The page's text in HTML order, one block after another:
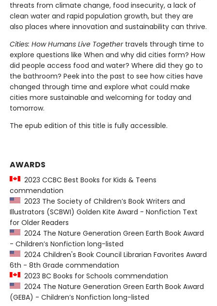
threats from climate change, food insecurity, a lack of
clean water and rapid population growth, but they are
also places where innovation and sustainability can thrive.
Cities: How Humans Live Together travels through time to
explore questions like When and why did cities form? How
did people access food and water? Where did they go to
the bathroom? Peek into the past to see how cities have
changed through time and explore what could make
cities more sustainable and welcoming for today and
tomorrow.
The epub edition of this title is fully accessible.
AWARDS
2023 CCBC Best Books for Kids & Teens
commendation
2023 The Society of Children’s Book Writers and
Illustrators (SCBWI) Golden Kite Award - Nonfiction Text
for Older Readers
2024 The Nature Generation Green Earth Book Award
- Children’s Nonfiction long-listed
2024 Children's Book Council Librarian Favorites Award
6th - 8th Grade commendation
2023 BC Books for Schools commendation
2024 The Nature Generation Green Earth Book Award
(GEBA) - Children’s Nonfiction long-listed